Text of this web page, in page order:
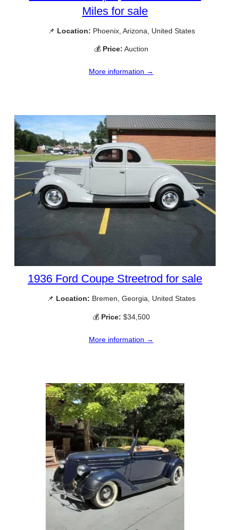
Miles for sale
📌 Location: Phoenix, Arizona, United States
💰 Price: Auction
More information →
1936 Ford Coupe Streetrod for sale
📌 Location: Bremen, Georgia, United States
💰 Price: $34,500
More information →